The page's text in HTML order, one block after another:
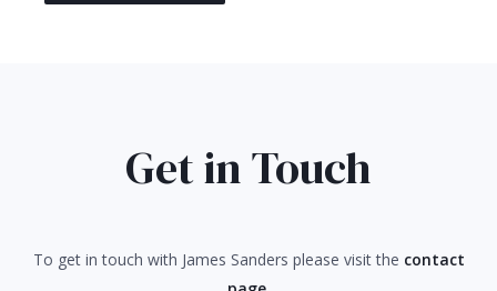
Get in Touch
To get in touch with James Sanders please visit the contact